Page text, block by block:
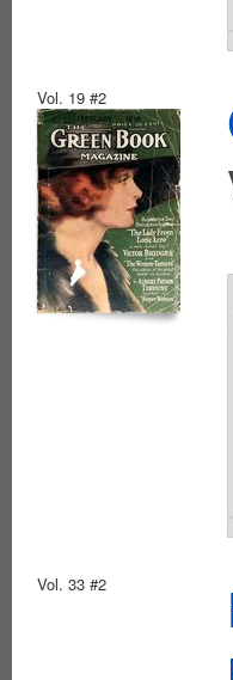
Vol. 19 #2
Vol. 33 #2